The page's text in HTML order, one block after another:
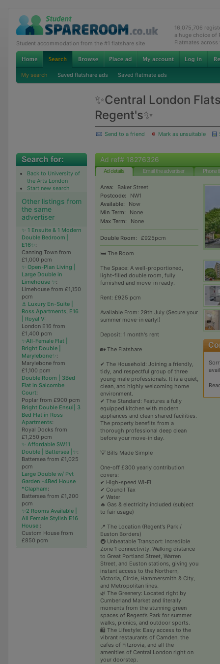
Student accommodation from the #1 flatshare site
16,075,706
a huge choice of
Flatmates across
My search Saved flatshare ads Saved flatmate ads
✨Central London
Regent's✨
Send to a friend Mark as unsuitable
Back to University of
the Arts London
Start new search
Other listings from
the same
advertiser
✨ 1 Ensuite & 1 Modern
Double Bedroom |
E16✨:
Canning Town from
£1,000 pcm
✨ Open-Plan Living |
Large Double in
Limehouse ✨:
Limehouse from £1,150
pcm
⚓ Luxury En-Suite |
Ross Apartments, E16
| Royal V:
London E16 from
£1,400 pcm
✨All-Female Flat |
Bright Double |
Marylebone✨:
Marylebone from
£1,100 pcm
Double Room | 3Bed
Flat in Salcombe
Court:
Poplar from £900 pcm
Bright Double Ensui| 3
Bed Flat in Ross
Apartments:
Royal Docks from
£1,250 pcm
✨ Affordable SW11
Double | Battersea |✨:
Battersea from £1,025
pcm
Large Double w/ Pvt
Garden -4Bed House
*Clapham:
Battersea from £1,200
pcm
✨2 Rooms Available |
All Female Stylish E16
House :
Custom House from
£850 pcm
Ad ref# 18276326
Ad details Email the advertiser Phone
Area:
Baker Street
Postcode:
NW1
Available:
Now
Min Term:
None
Max Term:
None
Double Room: £925pcm
🛏️ The Room
The Space: A well-proportioned,
light-filled double room, fully
furnished and move-in ready.
Rent: £925 pcm
Available From: 29th July (Secure your
summer move-in early!)
Deposit: 1 month's rent
🏡 The Flatshare
✔ The Household: Joining a friendly,
tidy, and respectful group of three
young male professionals. It is a quiet,
clean, and highly welcoming home
environment.
✔ The Standard: Features a fully
equipped kitchen with modern
appliances and clean shared facilities.
The property benefits from a
thorough professional deep clean
before your move-in day.
💡 Bills Made Simple
One-off £300 yearly contribution
covers:
✔ High-speed Wi-Fi
✔ Council Tax
✔ Water
🔥 Gas & electricity included (subject
to fair usage)
📍 The Location (Regent's Park /
Euston Borders)
🚇 Unbeatable Transport: Incredible
Zone 1 connectivity. Walking distance
to Great Portland Street, Warren
Street, and Euston stations, giving you
instant access to the Northern,
Victoria, Circle, Hammersmith & City,
and Metropolitan lines.
🌿 The Greenery: Located right by
Cumberland Market and literally
moments from the stunning green
spaces of Regent’s Park for summer
walks, picnics, and outdoor sports.
🛍️ The Lifestyle: Easy access to the
vibrant restaurants of Camden, the
cafes of Fitzrovia, and all the
amenities of Central London right on
your doorstep.